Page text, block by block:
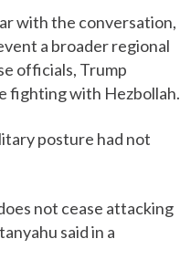
with the conversation,
a broader regional
officials, Trump
fighting with Hezbollah.
posture had not
not cease attacking
said in a